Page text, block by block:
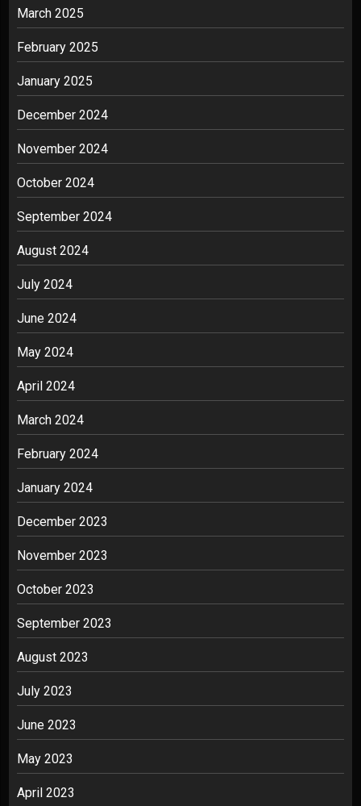
March 2025
February 2025
January 2025
December 2024
November 2024
October 2024
September 2024
August 2024
July 2024
June 2024
May 2024
April 2024
March 2024
February 2024
January 2024
December 2023
November 2023
October 2023
September 2023
August 2023
July 2023
June 2023
May 2023
April 2023